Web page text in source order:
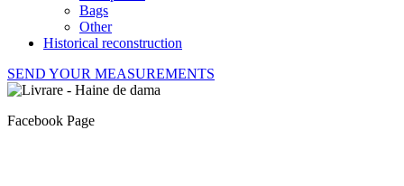
Bags
Other
Historical reconstruction
SEND YOUR MEASUREMENTS
Facebook Page